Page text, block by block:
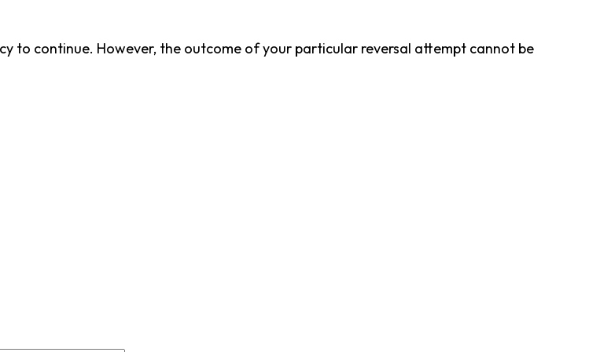
to continue. However, the outcome of your particular reversal attempt cannot be